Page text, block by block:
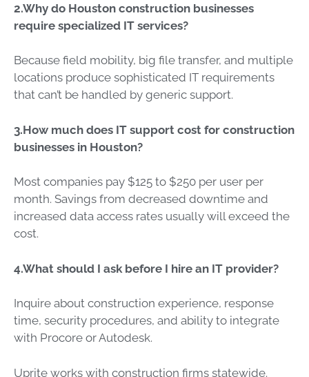
2.Why do Houston construction businesses
require specialized IT services?
Because field mobility, big file transfer, and multiple
locations produce sophisticated IT requirements
that can’t be handled by generic support.
3.How much does IT support cost for construction
businesses in Houston?
Most companies pay $125 to $250 per user per
month. Savings from decreased downtime and
increased data access rates usually will exceed the
cost.
4.What should I ask before I hire an IT provider?
Inquire about construction experience, response
time, security procedures, and ability to integrate
with Procore or Autodesk.
Uprite works with construction firms statewide.